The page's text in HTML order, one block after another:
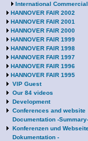
International
HANNOVER FAIR 2002
HANNOVER FAIR 2001
HANNOVER FAIR 2000
HANNOVER FAIR 1999
HANNOVER FAIR 1998
HANNOVER FAIR 1997
HANNOVER FAIR 1996
HANNOVER FAIR 1995
VIP Guest
Our 84 videos
Development
Conferences and website
Documentation -Summary-
Konferenzen und
Dokumentation -